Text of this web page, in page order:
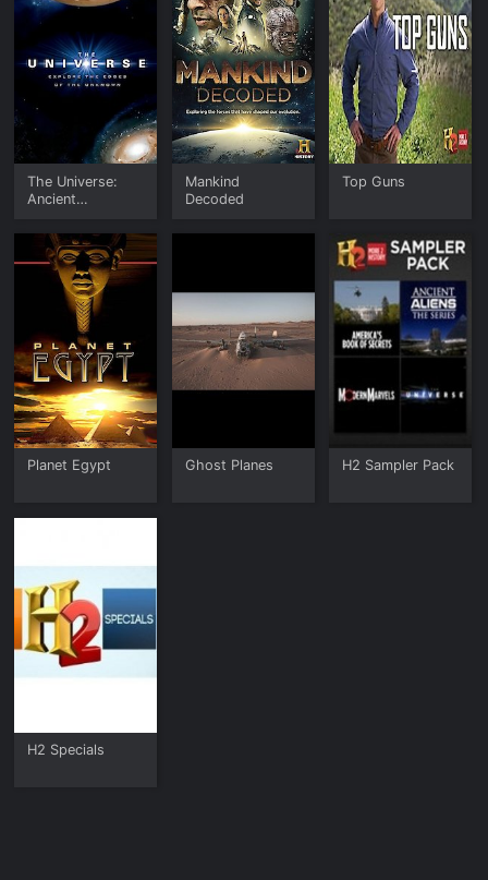
The Universe:
Ancient
Mankind
Decoded
Top Guns
Planet Egypt Ghost Planes H2 Sampler Pack
H2 Specials